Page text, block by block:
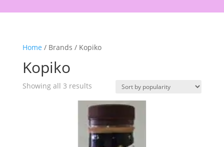
Home / Brands / Kopiko
Kopiko
Showing all 3 results